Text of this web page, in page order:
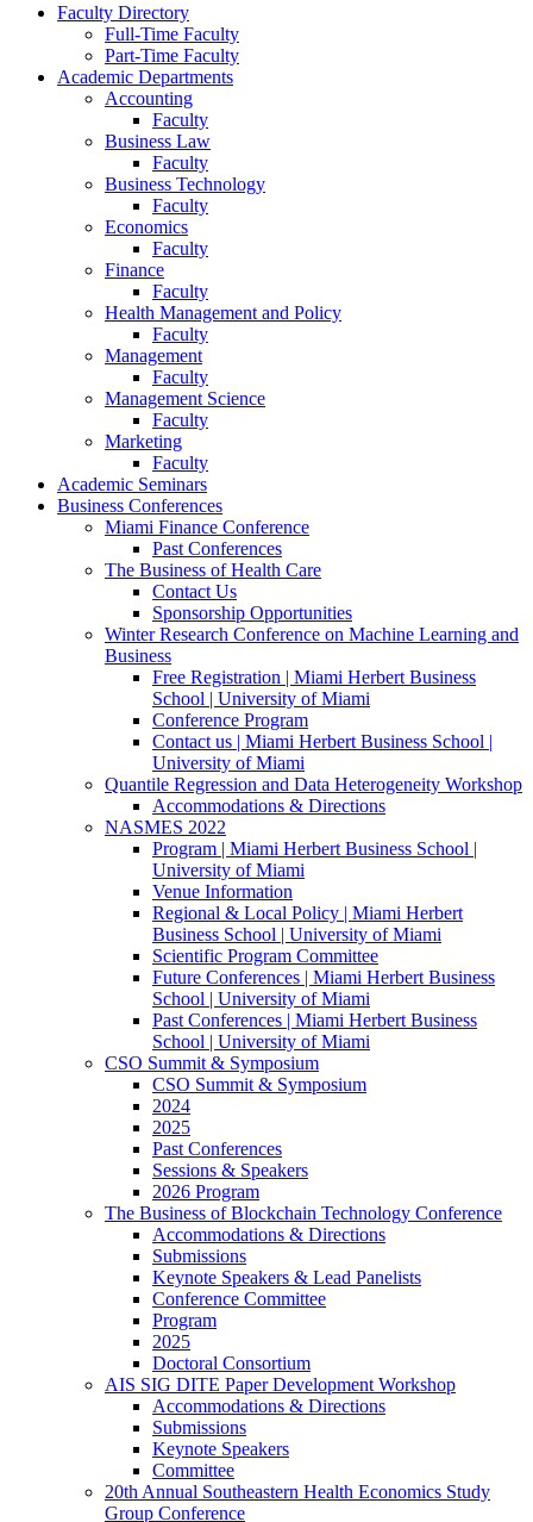
Faculty Directory
Full-Time Faculty
Part-Time Faculty
Academic Departments
Accounting
Faculty
Business Law
Faculty
Business Technology
Faculty
Economics
Faculty
Finance
Faculty
Health Management and Policy
Faculty
Management
Faculty
Management Science
Faculty
Marketing
Faculty
Academic Seminars
Business Conferences
Miami Finance Conference
Past Conferences
The Business of Health Care
Contact Us
Sponsorship Opportunities
Winter Research Conference on Machine Learning and
Business
Free Registration | Miami Herbert Business
School | University of Miami
Conference Program
Contact us | Miami Herbert Business School |
University of Miami
Quantile Regression and Data Heterogeneity Workshop
Accommodations & Directions
NASMES 2022
Program | Miami Herbert Business School |
University of Miami
Venue Information
Regional & Local Policy | Miami Herbert
Business School | University of Miami
Scientific Program Committee
Future Conferences | Miami Herbert Business
School | University of Miami
Past Conferences | Miami Herbert Business
School | University of Miami
CSO Summit & Symposium
CSO Summit & Symposium
2024
2025
Past Conferences
Sessions & Speakers
2026 Program
The Business of Blockchain Technology Conference
Accommodations & Directions
Submissions
Keynote Speakers & Lead Panelists
Conference Committee
Program
2025
Doctoral Consortium
AIS SIG DITE Paper Development Workshop
Accommodations & Directions
Submissions
Keynote Speakers
Committee
20th Annual Southeastern Health Economics Study
Group Conference